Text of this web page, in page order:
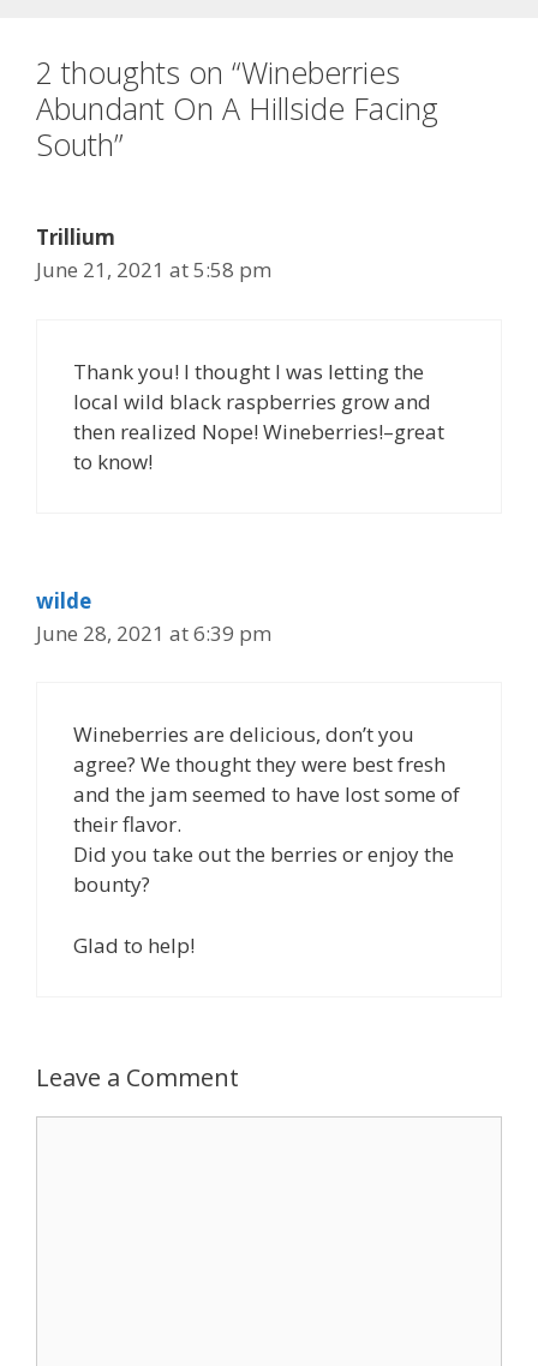
2 thoughts on “Wineberries
Abundant On A Hillside Facing
South”
Trillium
June 21, 2021 at 5:58 pm
Thank you! I thought I was letting the
local wild black raspberries grow and
then realized Nope! Wineberries!–great
to know!
wilde
June 28, 2021 at 6:39 pm
Wineberries are delicious, don’t you
agree? We thought they were best fresh
and the jam seemed to have lost some of
their flavor.
Did you take out the berries or enjoy the
bounty?
Glad to help!
Leave a Comment